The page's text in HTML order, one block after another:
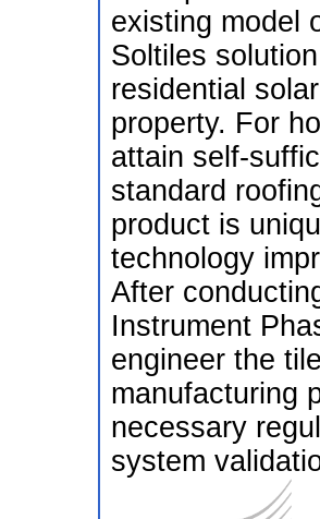
existing model
Soltiles
residential
property. For
attain self-
standard
product is
technology
After
Instrument
engineer the
manufacturing
necessary
system